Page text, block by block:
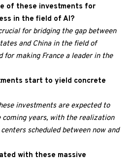
of these investments for
in the field of AI?
for bridging the gap between
and China in the field of
making France a leader in the
start to yield concrete
investments are expected to
years, with the realization
scheduled between now and
with these massive